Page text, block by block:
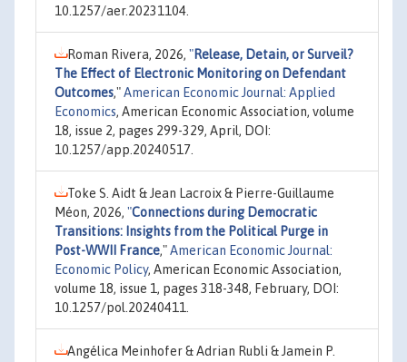
10.1257/aer.20231104.
Roman Rivera, 2026, "Release, Detain, or Surveil?
The Effect of Electronic Monitoring on Defendant
Outcomes,"American Economic Journal: Applied
Economics, American Economic Association, volume
18, issue 2, pages 299-329, April, DOI:
10.1257/app.20240517.
Toke S. Aidt & Jean Lacroix & Pierre-Guillaume
Méon, 2026, "Connections during Democratic
Transitions: Insights from the Political Purge in
Post-WWII France,"American Economic Journal:
Economic Policy, American Economic Association,
volume 18, issue 1, pages 318-348, February, DOI:
10.1257/pol.20240411.
Angélica Meinhofer & Adrian Rubli & Jamein P.